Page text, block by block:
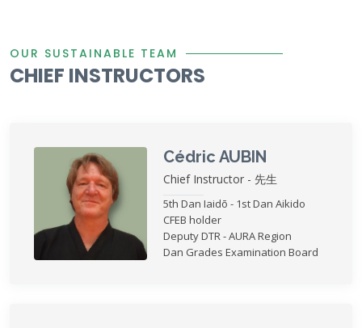
OUR SUSTAINABLE TEAM
CHIEF INSTRUCTORS
Cédric AUBIN
Chief Instructor - 先生
5th Dan Iaidō - 1st Dan Aikido
CFEB holder
Deputy DTR - AURA Region
Dan Grades Examination Board